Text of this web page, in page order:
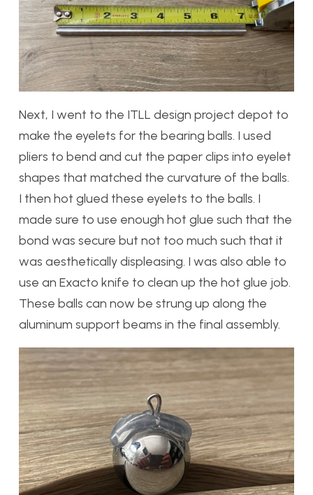
Next, I went to the ITLL design project depot to
make the eyelets for the bearing balls. I used
pliers to bend and cut the paper clips into eyelet
shapes that matched the curvature of the balls.
I then hot glued these eyelets to the balls. I
made sure to use enough hot glue such that the
bond was secure but not too much such that it
was aesthetically displeasing. I was also able to
use an Exacto knife to clean up the hot glue job.
These balls can now be strung up along the
aluminum support beams in the final assembly.